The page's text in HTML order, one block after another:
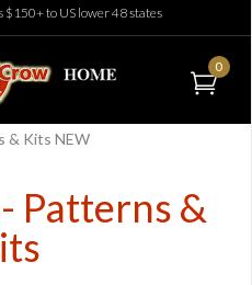
$150+ to US lower 48 states
0
& Kits NEW
Patterns &